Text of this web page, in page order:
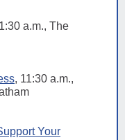
a.m., The
, 11:30 a.m.,
Your